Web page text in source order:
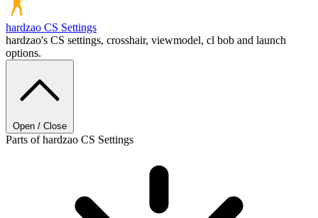
hardzao CS Settings
hardzao's CS settings, crosshair, viewmodel, cl bob and launch
options.
Open / Close
Parts of hardzao CS Settings